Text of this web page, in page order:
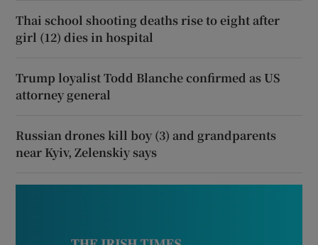
Thai school shooting deaths rise to eight after
girl (12) dies in hospital
Trump loyalist Todd Blanche confirmed as US
attorney general
Russian drones kill boy (3) and grandparents
near Kyiv, Zelenskiy says